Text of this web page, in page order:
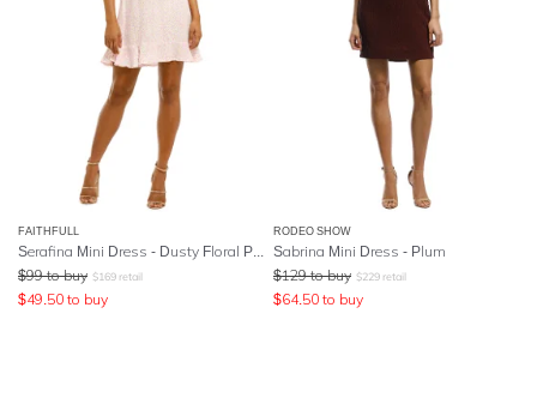
FAITHFULL
$99 to buy $169 retail
$49.50 to buy
RODEO SHOW
Sabrina Mini Dress - Plum
$129 to buy $229 retail
$64.50 to buy